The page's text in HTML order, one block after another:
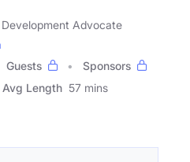
Advocate
Guests
Sponsors
Avg Length 57 mins